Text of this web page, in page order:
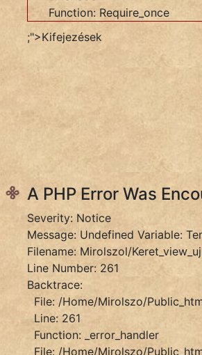
Non-
Object
Filename:
Mirolszol/keret_view_uj.php
Number:
Backtrace:
/home/mirolszo/
261
_error_handler
File:
/home/mirolszo/
Line:
412
Function:
View
File:
Function: Require_once
;">Kifejezések
A PHP Error Was
Severity: Notice
Message: Undefined Variable:
Filename: Mirolszol/
Line Number: 261
Backtrace:
File: /home/mirolszo/
Line: 261
Function: _error_handler
File: /home/mirolszo/